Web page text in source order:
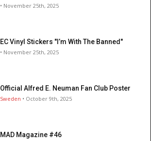
• November 25th, 2025
EC Vinyl Stickers "I’m With The Banned"
• November 25th, 2025
Official Alfred E. Neuman Fan Club Poster
Sweden • October 9th, 2025
MAD Magazine #46